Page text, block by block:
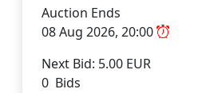
Auction Ends
08 Aug 2026, 20:00
Next Bid: 5.00 EUR
0 Bids